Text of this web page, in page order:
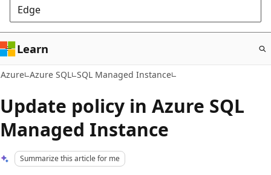
Edge
Learn
Azure Azure SQL SQL Managed Instance
Update policy in Azure SQL
Managed Instance
Summarize this article for me